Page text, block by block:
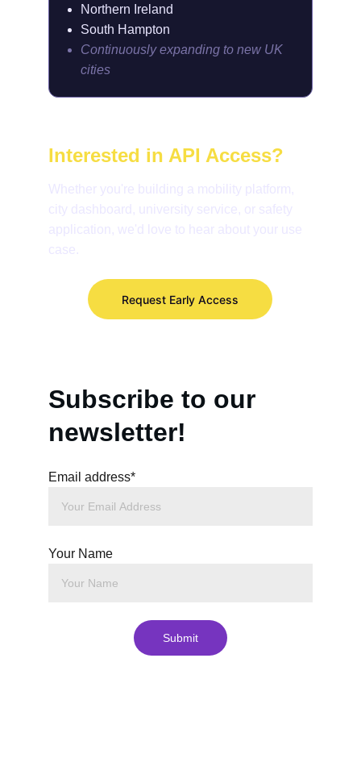
Northern Ireland
South Hampton
Continuously expanding to new UK
cities
Interested in API Access?
Whether you're building a mobility platform,
city dashboard, university service, or safety
application, we'd love to hear about your use
case.
Request Early Access
Email address*
Your Name
Submit
Subscribe to our
newsletter!